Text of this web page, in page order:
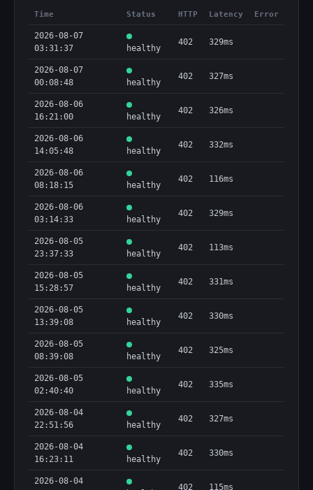
Time Status HTTP Latency Error
2026-08-07
03:31:37
healthy
402 329ms
2026-08-07
00:08:48
healthy
402 327ms
2026-08-06
16:21:00
healthy
402 326ms
2026-08-06
14:05:48
healthy
402 332ms
2026-08-06
08:18:15
healthy
402 116ms
2026-08-06
03:14:33
healthy
402 329ms
2026-08-05
23:37:33
healthy
402 113ms
2026-08-05
15:28:57
healthy
402 331ms
2026-08-05
13:39:08
healthy
402 330ms
2026-08-05
08:39:08
healthy
402 325ms
2026-08-05
02:40:40
healthy
402 335ms
2026-08-04
22:51:56
healthy
402 327ms
2026-08-04
16:23:11
healthy
402 330ms
2026-08-04
402 115ms